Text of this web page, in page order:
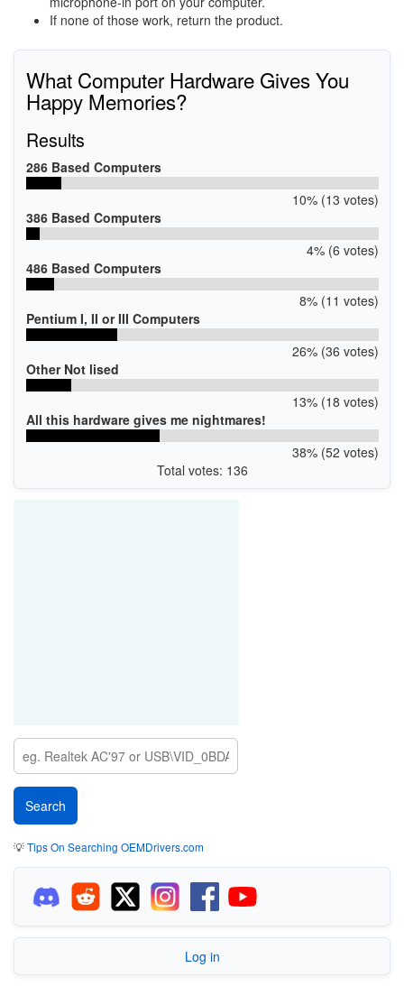
If none of those work, return the product.
What Computer Hardware Gives You
Happy Memories?
Results
286 Based Computers
10% (13 votes)
386 Based Computers
4% (6 votes)
486 Based Computers
8% (11 votes)
Pentium I, II or III Computers
26% (36 votes)
Other Not lised
13% (18 votes)
All this hardware gives me nightmares!
38% (52 votes)
Total votes: 136
💡Tips On Searching OEMDrivers.com
Log in